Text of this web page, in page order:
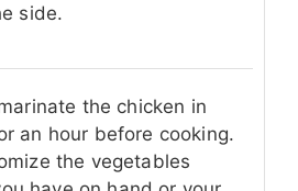
side.
the chicken in
an hour before cooking.
the vegetables